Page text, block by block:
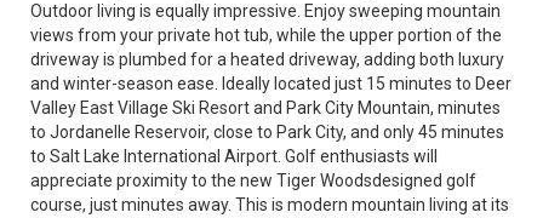
Outdoor living is equally impressive. Enjoy sweeping mountain
views from your private hot tub, while the upper portion of the
driveway is plumbed for a heated driveway, adding both luxury
and winter-season ease. Ideally located just 15 minutes to Deer
Valley East Village Ski Resort and Park City Mountain, minutes
to Jordanelle Reservoir, close to Park City, and only 45 minutes
to Salt Lake International Airport. Golf enthusiasts will
appreciate proximity to the new Tiger Woodsdesigned golf
course, just minutes away. This is modern mountain living at its